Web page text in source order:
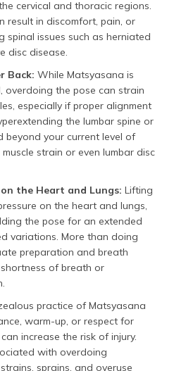
cervical and thoracic regions.
result in discomfort, pain, or
spinal issues such as herniated
disc disease.
Back: While Matsyasana is
overdoing the pose can strain
especially if proper alignment
the lumbar spine or
beyond your current level of
strain or even lumbar disc
the Heart and Lungs: Lifting
on the heart and lungs,
the pose for an extended
variations. More than doing
preparation and breath
of breath or
practice of Matsyasana
warm-up, or respect for
increase the risk of injury.
with overdoing
sprains, and overuse